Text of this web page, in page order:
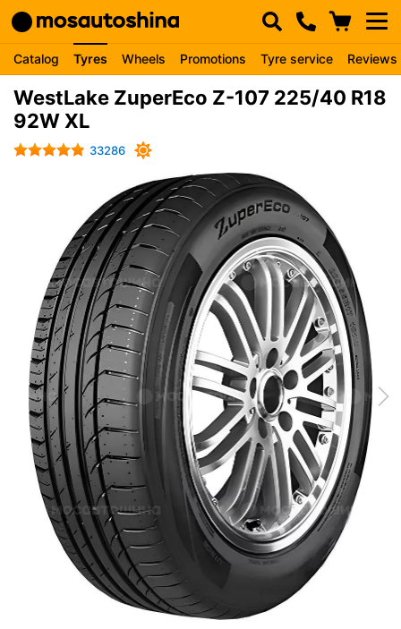
Catalog Tyres Wheels Promotions Tyre service Reviews
WestLake ZuperEco Z-107 225/40 R18
92W XL
33286